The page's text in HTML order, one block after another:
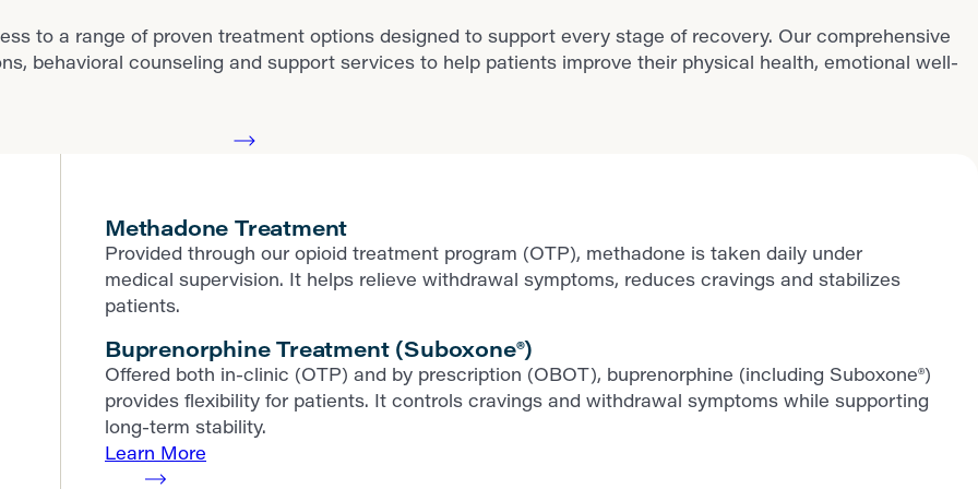
to a range of proven treatment options designed to support every stage of recovery. Our comprehensive
behavioral counseling and support services to help patients improve their physical health, emotional well-
Methadone Treatment
Provided through our opioid treatment program (OTP), methadone is taken daily under
medical supervision. It helps relieve withdrawal symptoms, reduces cravings and stabilizes
patients.
Buprenorphine Treatment (Suboxone®)
Offered both in-clinic (OTP) and by prescription (OBOT), buprenorphine (including Suboxone®)
provides flexibility for patients. It controls cravings and withdrawal symptoms while supporting
long-term stability.
Learn More